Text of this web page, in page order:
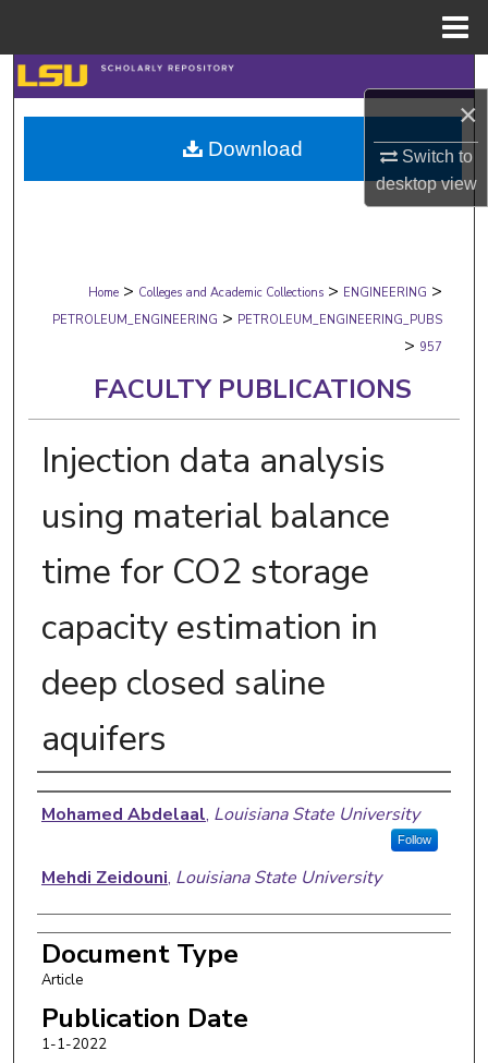
×
Switch to
desktopview
Search
Browse Collections
My Account
Digital Commons Network™
Home > Colleges and Academic Collections > ENGINEERING >
PETROLEUM_ENGINEERING > PETROLEUM_ENGINEERING_PUBS
> 957
FACULTY PUBLICATIONS
Injection data analysis
using material balance
time for CO2 storage
capacity estimation in
deep closed saline
aquifers
Authors
Mohamed Abdelaal, Louisiana State University
Follow
Mehdi Zeidouni, Louisiana State University
Document Type
Article
Publication Date
1-1-2022
Download